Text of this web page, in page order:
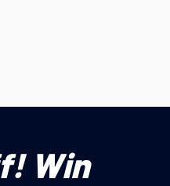
Win